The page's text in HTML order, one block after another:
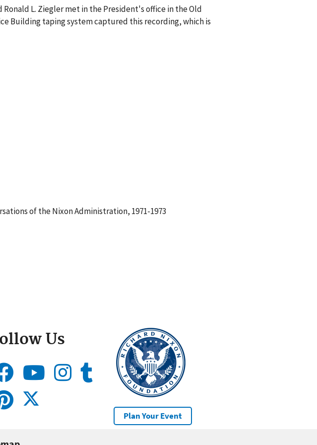
Ronald L. Ziegler met in the President's office in the Old
Building taping system captured this recording, which is
of the Nixon Administration, 1971-1973
Us
Plan Your Event